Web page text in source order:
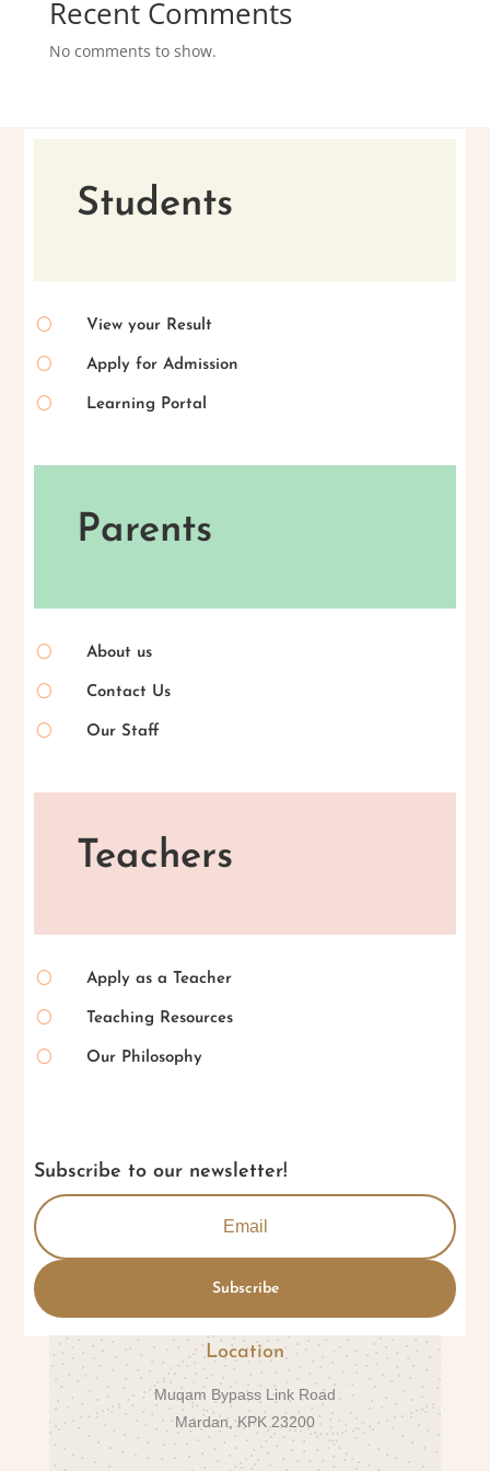
Recent Comments
No comments to show.
Students
[ View your Result
[ Apply for Admission
[ Learning Portal
Parents
[ About us
[ Contact Us
[ Our Staff
Teachers
[ Apply as a Teacher
[ Teaching Resources
[ Our Philosophy
Subscribe to our newsletter!
Subscribe
Location
Muqam Bypass Link Road
Mardan, KPK 23200